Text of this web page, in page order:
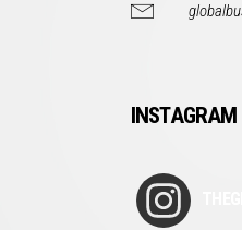
INSTAGRAM